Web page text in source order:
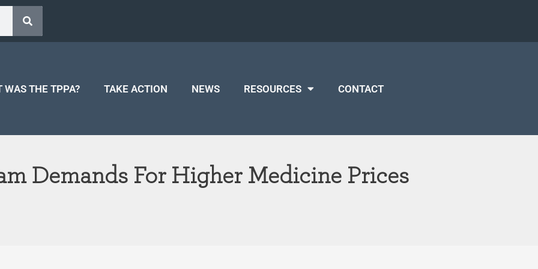
WAS THE TPPA? TAKE ACTION NEWS RESOURCES CONTACT
Demands For Higher Medicine Prices